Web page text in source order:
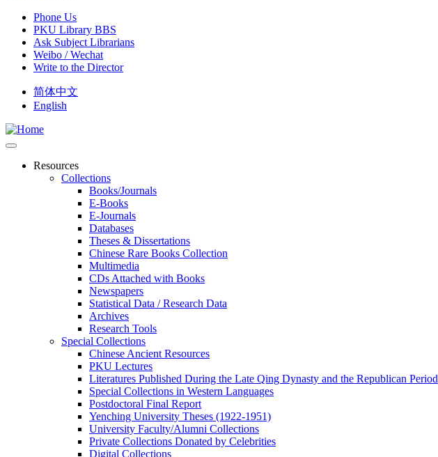
Phone Us
PKU Library BBS
Ask Subject Librarians
Weibo / Wechat
Write to the Director
简体中文
English
Resources
Collections
Books/Journals
E-Books
E‑Journals
Databases
Theses & Dissertations
Chinese Rare Books Collection
Multimedia
CDs Attached with Books
Newspapers
Statistical Data / Research Data
Archives
Research Tools
Special Collections
Chinese Ancient Resources
PKU Lectures
Literatures Published During the Late Qing Dynasty and the Republican Period
Special Collections in Western Languages
Postdoctoral Final Report
Yenching University Theses (1922‑1951)
University Faculty/Alumni Collections
Private Collections Donated by Celebrities
Digital Collections